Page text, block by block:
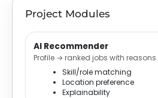
Project Modules
AI Recommender
Profile → ranked jobs with reasons.
Skill/role matching
Location preference
Explainability